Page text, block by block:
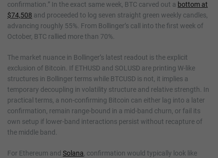
confirmation.” In the exact same week, BTC carved out a bottom at
$74,508 and proceeded to log seven straight green weekly candles,
advancing roughly 55%. From Bollinger’s call into the first week of
October, BTC rallied more than 70%.
The market nuance in Bollinger’s latest readout is the explicit
exclusion of Bitcoin. If ETHUSD and SOLUSD are printing W-like
structures in Bollinger terms while BTCUSD is not, it implies a
temporary decoupling in volatility structure and relative strength. In
practical terms, a non-confirming Bitcoin can either lag into a later
confirmation, remain range-bound in a mid-band churn, or fail its
own setup if lower-band interactions persist without recapture of
the middle band.
For Ethereum and Solana, confirmation would typically look like